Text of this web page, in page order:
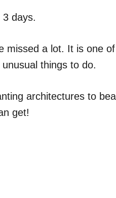
days.
missed a lot. It is one
things to do.
architectures to
get!